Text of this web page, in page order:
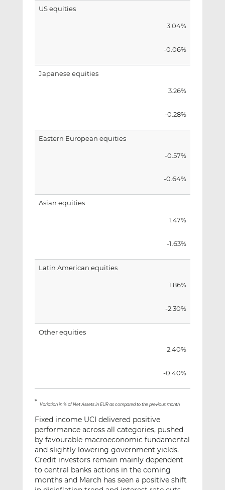
US equities
3.04%
-0.06%
Japanese equities
3.26%
-0.28%
Eastern European equities
-0.57%
-0.64%
Asian equities
1.47%
-1.63%
Latin American equities
1.86%
-2.30%
Other equities
2.40%
-0.40%
* Variation in % of Net Assets in EUR as compared to the previous month
Fixed income UCI delivered positive
performance across all categories, pushed
by favourable macroeconomic fundamental
and slightly lowering government yields.
Credit investors remain mainly dependent
to central banks actions in the coming
months and March has seen a positive shift